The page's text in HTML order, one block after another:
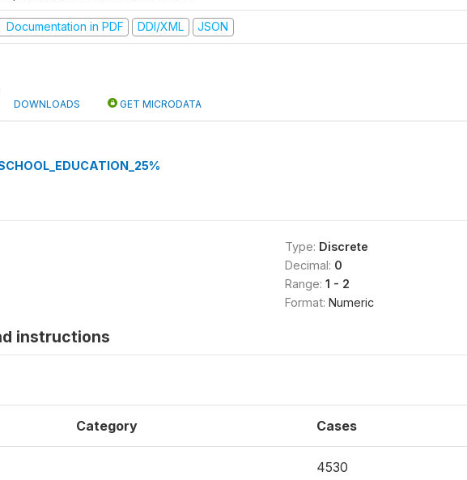
Documentation in PDF DDI/XML JSON
DOWNLOADS GET MICRODATA
Type: Discrete
Decimal: 0
Range: 1 - 2
Format: Numeric
instructions
Category Cases
4530